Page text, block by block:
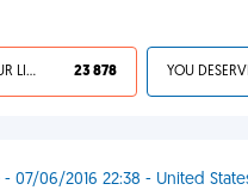
I AGREE, YOUR LIFE SUCKS 23 878
- 07/06/2016 22:38 - United